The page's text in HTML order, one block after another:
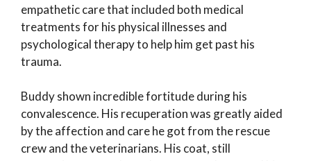
empathetic care that included both medical
treatments for his physical illnesses and
psychological therapy to help him get past his
trauma.
Buddy shown incredible fortitude during his
convalescence. His recuperation was greatly aided
by the affection and care he got from the rescue
crew and the veterinarians. His coat, still